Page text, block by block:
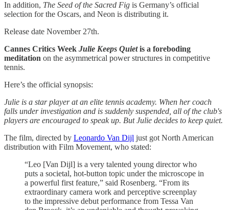
In addition, The Seed of the Sacred Fig is Germany’s official
selection for the Oscars, and Neon is distributing it.
Release date November 27th.
Cannes Critics Week Julie Keeps Quietis a foreboding
meditation on the asymmetrical power structures in competitive
tennis.
Here’s the official synopsis:
Julie is a star player at an elite tennis academy. When her coach
falls under investigation and is suddenly suspended, all of the club's
players are encouraged to speak up. But Julie decides to keep quiet.
The film, directed by Leonardo Van Dijl just got North American
distribution with Film Movement, who stated:
“Leo [Van Dijl] is a very talented young director who
puts a societal, hot-button topic under the microscope in
a powerful first feature,” said Rosenberg. “From its
extraordinary camera work and perceptive screenplay
to the impressive debut performance from Tessa Van